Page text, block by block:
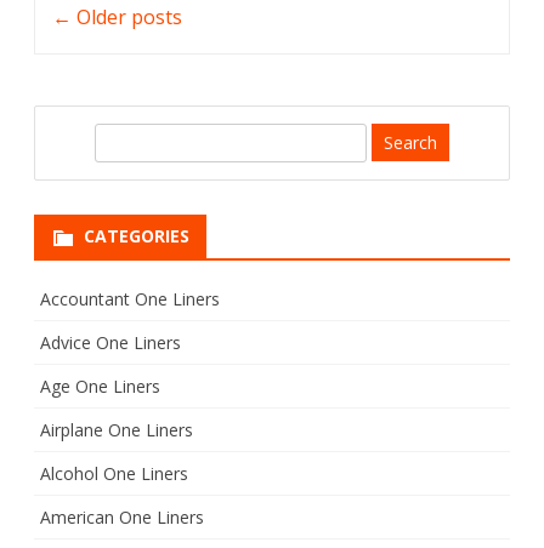
navigation
← Older posts
CATEGORIES
Accountant One Liners
Advice One Liners
Age One Liners
Airplane One Liners
Alcohol One Liners
American One Liners